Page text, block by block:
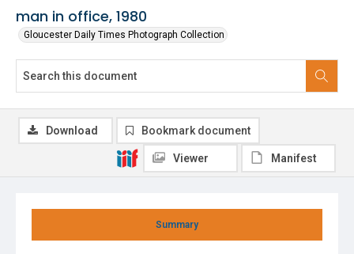
man in office, 1980
Gloucester Daily Times Photograph Collection
Summary
Download Bookmark document
Viewer Manifest